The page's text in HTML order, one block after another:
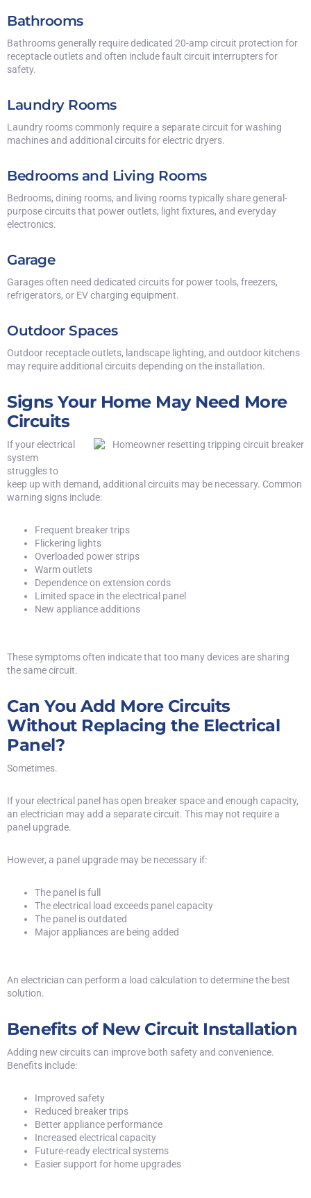
Bathrooms
Bathrooms generally require dedicated 20-amp circuit protection for
receptacle outlets and often include fault circuit interrupters for
safety.
Laundry Rooms
Laundry rooms commonly require a separate circuit for washing
machines and additional circuits for electric dryers.
Bedrooms and Living Rooms
Bedrooms, dining rooms, and living rooms typically share general-
purpose circuits that power outlets, light fixtures, and everyday
electronics.
Garage
Garages often need dedicated circuits for power tools, freezers,
refrigerators, or EV charging equipment.
Outdoor Spaces
Outdoor receptacle outlets, landscape lighting, and outdoor kitchens
may require additional circuits depending on the installation.
Signs Your Home May Need More
Circuits
If your electrical
system
struggles to
keep up with demand, additional circuits may be necessary. Common
warning signs include:
Frequent breaker trips
Flickering lights
Overloaded power strips
Warm outlets
Dependence on extension cords
Limited space in the electrical panel
New appliance additions
These symptoms often indicate that too many devices are sharing
the same circuit.
Can You Add More Circuits
Without Replacing the Electrical
Panel?
Sometimes.
If your electrical panel has open breaker space and enough capacity,
an electrician may add a separate circuit. This may not require a
panel upgrade.
However, a panel upgrade may be necessary if:
The panel is full
The electrical load exceeds panel capacity
The panel is outdated
Major appliances are being added
An electrician can perform a load calculation to determine the best
solution.
Benefits of New Circuit Installation
Adding new circuits can improve both safety and convenience.
Benefits include:
Improved safety
Reduced breaker trips
Better appliance performance
Increased electrical capacity
Future-ready electrical systems
Easier support for home upgrades